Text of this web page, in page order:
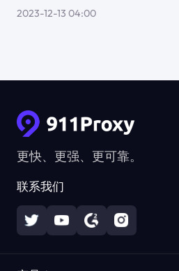
2023-12-13 04:00
更快、更强、更可靠。
联系我们